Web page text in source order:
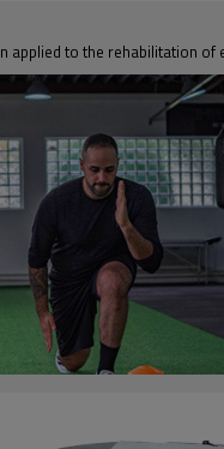
applied to the rehabilitation